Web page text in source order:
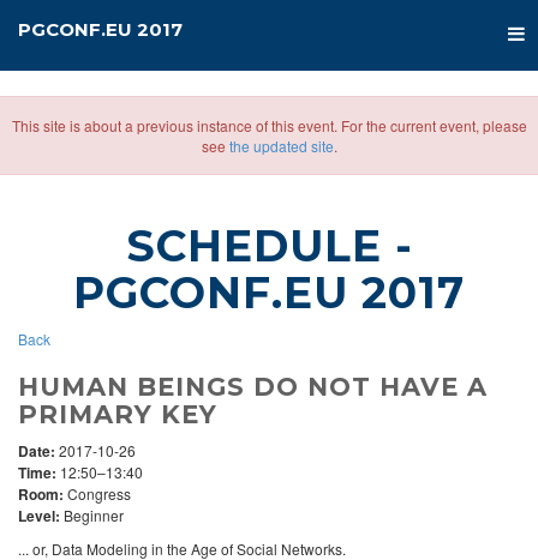
PGCONF.EU 2017
This site is about a previous instance of this event. For the current event, please
see the updated site.
SCHEDULE -
PGCONF.EU 2017
Back
HUMAN BEINGS DO NOT HAVE A
PRIMARY KEY
Date: 2017-10-26
Time: 12:50–13:40
Room: Congress
Level: Beginner
... or, Data Modeling in the Age of Social Networks.